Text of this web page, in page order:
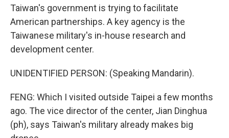
Taiwan's government is trying to facilitate
American partnerships. A key agency is the
Taiwanese military's in-house research and
development center.
UNIDENTIFIED PERSON: (Speaking Mandarin).
FENG: Which I visited outside Taipei a few months
ago. The vice director of the center, Jian Dinghua
(ph), says Taiwan's military already makes big